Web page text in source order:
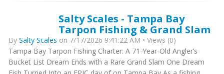
Salty Scales - Tampa Bay
Tarpon Fishing & Grand Slam
By Salty Scales on 7/17/2026 9:41:22 AM • Views (0)
Tampa Bay Tarpon Fishing Charter: A 71-Year-Old Angler’s
Bucket List Dream Ends with a Rare Grand Slam One Dream